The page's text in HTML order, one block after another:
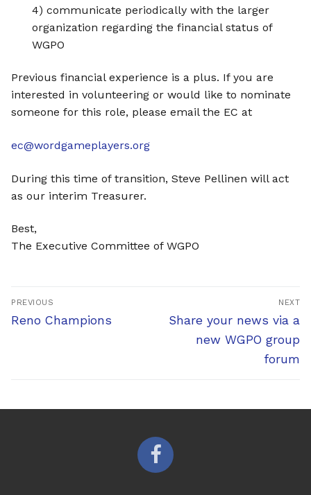
4) communicate periodically with the larger
organization regarding the financial status of
WGPO
Previous financial experience is a plus. If you are
interested in volunteering or would like to nominate
someone for this role, please email the EC at
ec@wordgameplayers.org
During this time of transition, Steve Pellinen will act
as our interim Treasurer.
Best,
The Executive Committee of WGPO
Post
navigation
PREVIOUS
Previous
Reno Champions
NEXT
Next
Share your news via a
new WGPO group
forum